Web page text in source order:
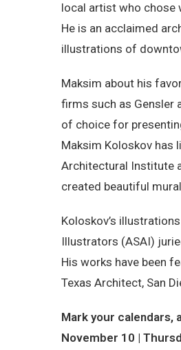
local artist who chose
He is an acclaimed
illustrations of
Maksim about his
firms such as Gensler
of choice for
Maksim Koloskov has
Architectural Institute
created beautiful
Koloskov’s
Illustrators (ASAI)
His works have been
Texas Architect, San
Mark your calendars,
November 10 |